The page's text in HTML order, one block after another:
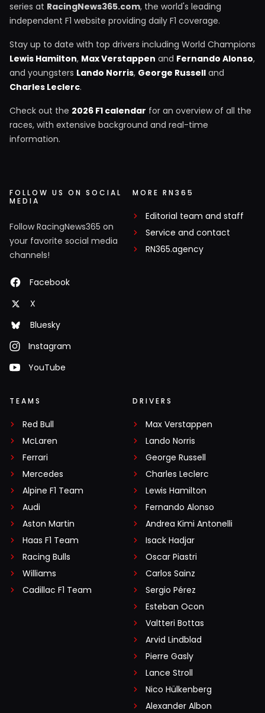
series at RacingNews365.com, the world's leading
independent F1 website providing daily F1 coverage.
Stay up to date with top drivers including World Champions
Lewis Hamilton, Max Verstappen and Fernando Alonso,
and youngsters Lando Norris, George Russell and
Charles Leclerc.
Check out the 2026 F1 calendar for an overview of all the
races, with extensive background and real-time
information.
FOLLOW US ON SOCIAL
MEDIA
Follow RacingNews365 on
your favorite social media
channels!
Facebook
X
Bluesky
Instagram
YouTube
MORE RN365
Editorial team and staff
Service and contact
RN365.agency
TEAMS
Red Bull
McLaren
Ferrari
Mercedes
Alpine F1 Team
Audi
Aston Martin
Haas F1 Team
Racing Bulls
Williams
Cadillac F1 Team
DRIVERS
Max Verstappen
Lando Norris
George Russell
Charles Leclerc
Lewis Hamilton
Fernando Alonso
Andrea Kimi Antonelli
Isack Hadjar
Oscar Piastri
Carlos Sainz
Sergio Pérez
Esteban Ocon
Valtteri Bottas
Arvid Lindblad
Pierre Gasly
Lance Stroll
Nico Hülkenberg
Alexander Albon